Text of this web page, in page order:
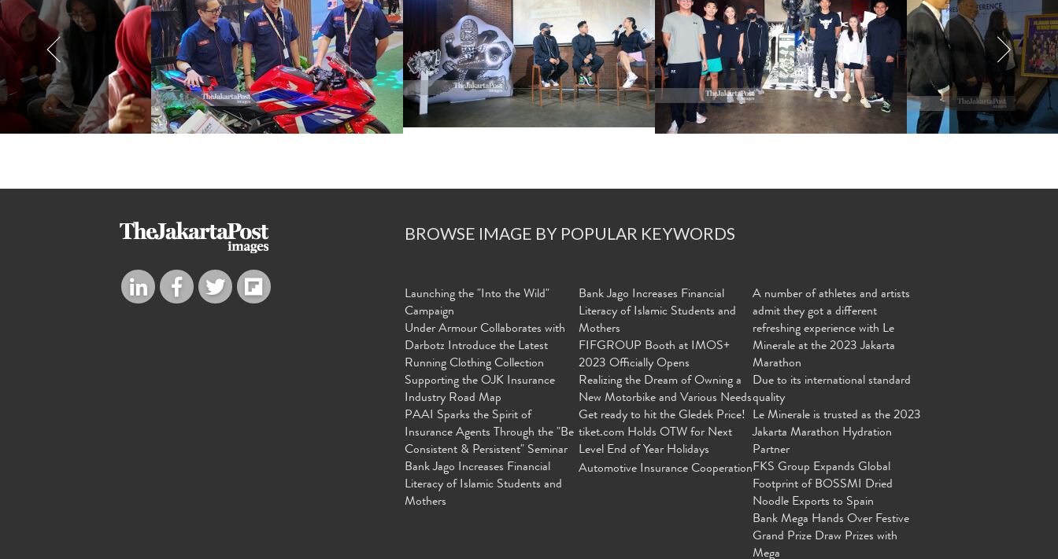
BROWSE IMAGE BY POPULAR KEYWORDS
Launching the "Into the Wild"
Campaign
Under Armour Collaborates with
Darbotz Introduce the Latest
Running Clothing Collection
Supporting the OJK Insurance
Industry Road Map
PAAI Sparks the Spirit of
Insurance Agents Through the "Be
Consistent & Persistent" Seminar
Bank Jago Increases Financial
Literacy of Islamic Students and
Mothers
Bank Jago Increases Financial
Literacy of Islamic Students and
Mothers
FIFGROUP Booth at IMOS+
2023 Officially Opens
Realizing the Dream of Owning a
New Motorbike and Various Needs
Get ready to hit the Gledek Price!
tiket.com Holds OTW for Next
Level End of Year Holidays
Automotive Insurance Cooperation
A number of athletes and artists
admit they got a different
refreshing experience with Le
Minerale at the 2023 Jakarta
Marathon
Due to its international standard
quality
Le Minerale is trusted as the 2023
Jakarta Marathon Hydration
Partner
FKS Group Expands Global
Footprint of BOSSMI Dried
Noodle Exports to Spain
Bank Mega Hands Over Festive
Grand Prize Draw Prizes with
Mega